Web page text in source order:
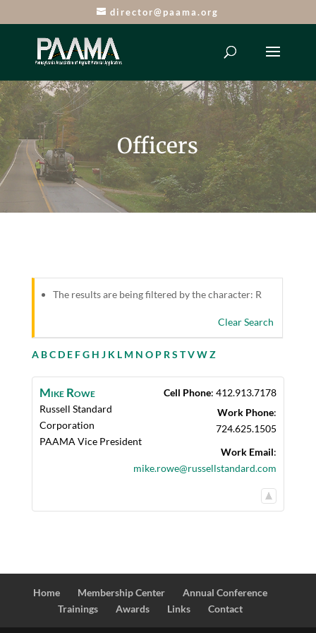
director@paama.org
Officers
The results are being filtered by the character: R
Clear Search
A BC D E FG H J K L M N O P R S TVWZ
Mike Rowe
Russell Standard
Corporation
PAAMA Vice President
Cell Phone: 412.913.7178
Work Phone:
724.625.1505
Work Email:
mike.rowe@russellstandard.com
Home Membership Center
Annual Conference
Trainings
Awards Links Contact